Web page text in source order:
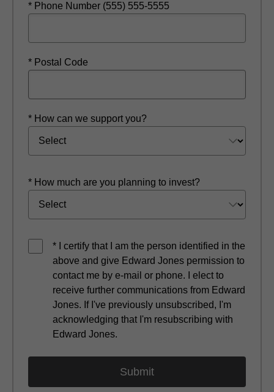
* Phone Number (555) 555-5555
* Postal Code
* How can we support you?
* How much are you planning to invest?
* I certify that I am the person identified in the
above and give Edward Jones permission to
contact me by e-mail or phone. I elect to
receive further communications from Edward
Jones. If I've previously unsubscribed, I'm
acknowledging that I'm resubscribing with
Edward Jones.